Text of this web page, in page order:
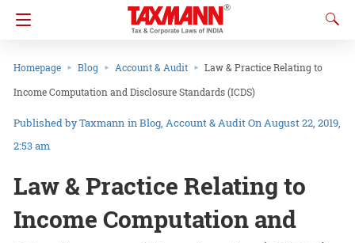
Homepage Blog Account & Audit
Law & Practice Relating to
Income Computation and Disclosure Standards (ICDS)
Taxmann inBlog Account & AuditOn August 22, 2019,
2:53 am
Law & Practice Relating to
Income Computation and